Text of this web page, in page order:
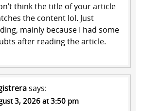
think the title of your article
the content lol. Just
mainly because I had some
after reading the article.
says:
3, 2026 at 3:50 pm